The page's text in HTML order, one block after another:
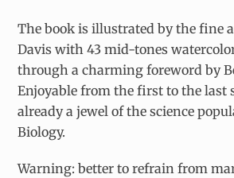
The book is illustrated by the fine
Davis with 43 mid-tones
through a charming foreword by
Enjoyable from the first to the last
already a jewel of the science
Biology.
Warning: better to refrain from